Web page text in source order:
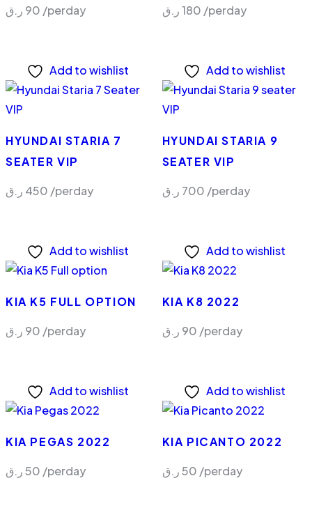
90 ر.ق /perday 180ر.ق /perday
Add to wishlist
HYUNDAI STARIA 7
SEATER VIP
450 ر.ق /perday
Add to wishlist
HYUNDAI STARIA 9
SEATER VIP
700 ر.ق /perday
Add to wishlist
KIA K5 FULL OPTION
90 ر.ق /perday
Add to wishlist
KIA K8 2022
90 ر.ق /perday
Add to wishlist
KIA PEGAS 2022
50ر.ق /perday
Add to wishlist
KIA PICANTO 2022
50ر.ق /perday